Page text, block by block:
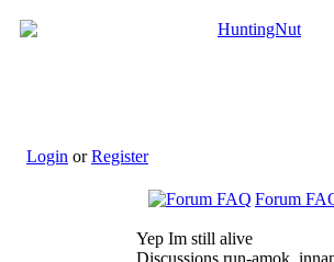
Login orRegister
Forum
Yep Im still alive
Discussions run-amok,